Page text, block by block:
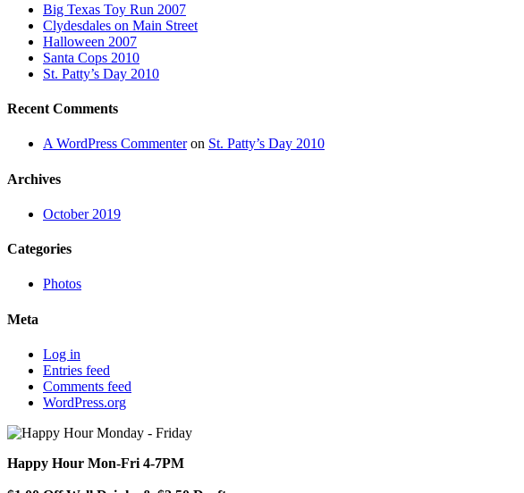
Big Texas Toy Run 2007
Clydesdales on Main Street
Halloween 2007
Santa Cops 2010
St. Patty’s Day 2010
Recent Comments
A WordPress Commenteron St. Patty’s Day 2010
Archives
October 2019
Categories
Photos
Meta
Log in
Entries feed
Comments feed
WordPress.org
Happy Hour Mon-Fri 4-7PM